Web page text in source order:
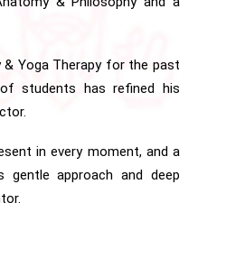
& Yoga Therapy for the past
students has refined his
in every moment, and a
gentle approach and deep